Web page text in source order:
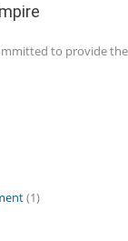
to provide
(1)